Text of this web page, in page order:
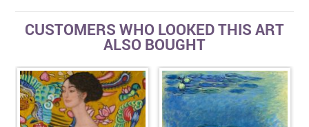
CUSTOMERS WHO LOOKED THIS ART
ALSO BOUGHT